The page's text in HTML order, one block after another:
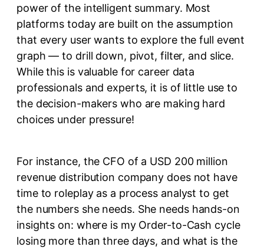
power of the intelligent summary. Most
platforms today are built on the assumption
that every user wants to explore the full event
graph — to drill down, pivot, filter, and slice.
While this is valuable for career data
professionals and experts, it is of little use to
the decision-makers who are making hard
choices under pressure!
For instance, the CFO of a USD 200 million
revenue distribution company does not have
time to roleplay as a process analyst to get
the numbers she needs. She needs hands-on
insights on: where is my Order-to-Cash cycle
losing more than three days, and what is the